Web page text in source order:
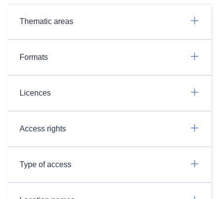
Thematic areas
Formats
Licences
Access rights
Type of access